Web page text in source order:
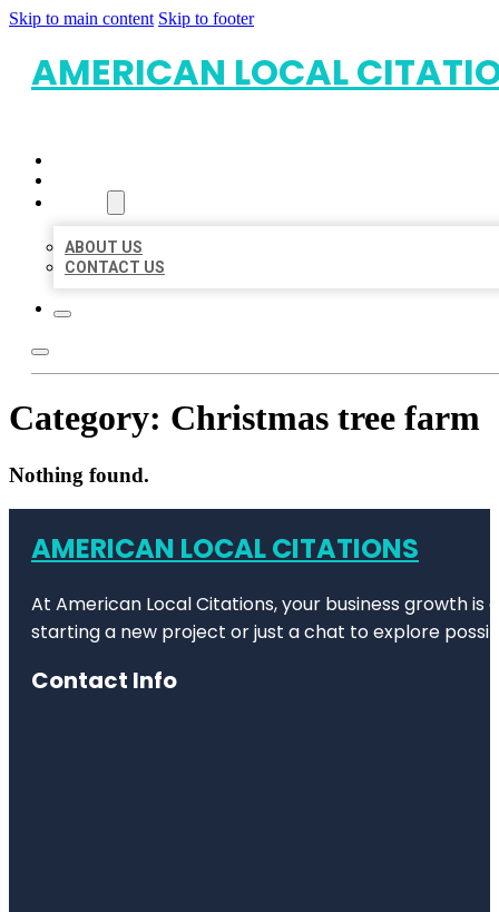
Skip to main content Skip to footer
AMERICAN LOCAL
ABOUT US
CONTACT US
Category: Christmas tree farm
Nothing found.
AMERICAN LOCAL CITATIONS
At American Local Citations, your business growth
starting a new project or just a chat to explore
Contact Info